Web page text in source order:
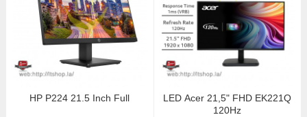
HP P224 21.5 Inch Full
LED Acer 21,5" FHD EK221Q
120Hz